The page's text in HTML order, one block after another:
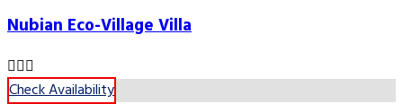
Nubian Eco-Village Villa
Check Availability